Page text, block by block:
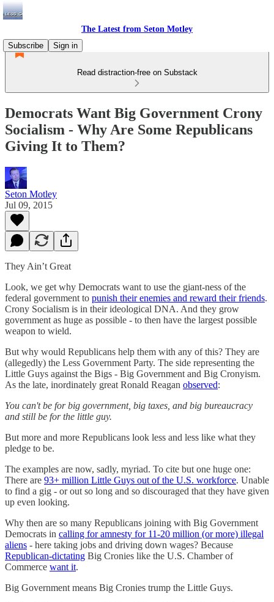
The Latest from Seton Motley
Subscribe
Sign in
Read distraction-free on Substack
Democrats Want Big Government Crony
Socialism - Why Are Some Republicans
Giving It to Them?
Seton Motley
Jul 09, 2015
They Ain’t Great
Look, we get why Democrats want to use the giant-ness of the
federal government to punish their enemies and reward their friends.
Crony Socialism is in their ideological DNA. And they grow
government as huge as possible - to then have the largest possible
weapon to wield.
But why would Republicans help them with any of this? They are
(allegedly) the Less Government Party. The side representing the
Little Guys against the Bigs - Big Government and Big Cronyism.
As the late, inordinately great Ronald Reagan observed:
You can't be for big government, big taxes, and big bureaucracy
and still be for the little guy.
But more and more Republicans look less and less like what they
pledge to be.
The examples are now, sadly, myriad. To cite but one huge one:
There are 93+ million Little Guys out of the U.S. workforce. Unable
to find a gig - or out so long and so discouraged that they have given
up even looking.
Why then are so many Republicans joining with Big Government
Democrats in calling for amnesty for 11-20 million (or more) illegal
aliens - here taking jobs and driving down wages? Because
Republican-dictating Big Cronies like the U.S. Chamber of
Commerce want it.
Big Government means Big Cronies trump the Little Guys.